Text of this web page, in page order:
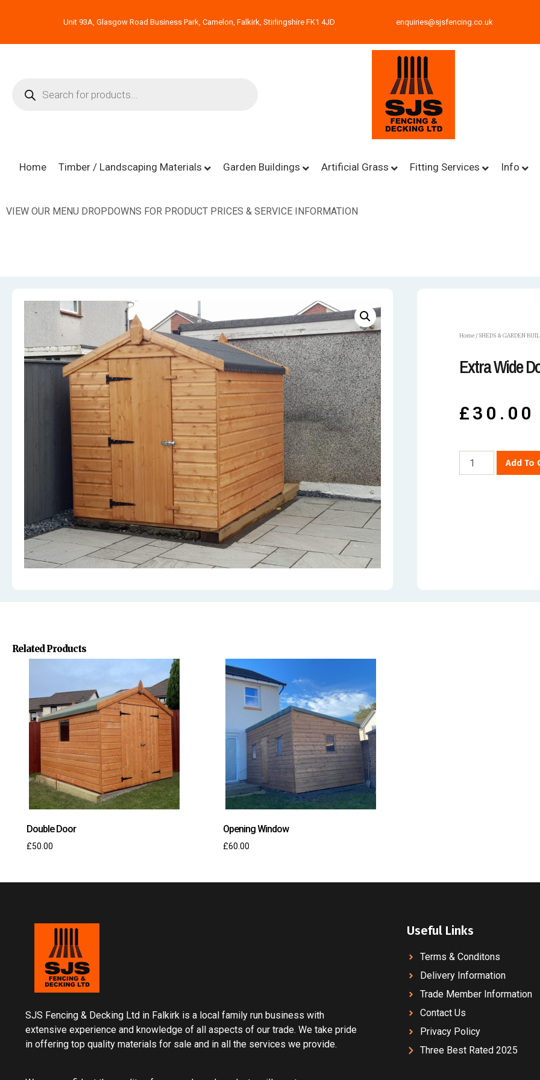
Unit 93A, Glasgow Road Business Park, Camelon, Falkirk, Stirlingshire FK1 4JD enquiries@sjsfencing.co.uk
Home Timber / Landscaping Materials Garden Buildings Artificial Grass Fitting Services Info
VIEW OUR MENU DROPDOWNS FOR PRODUCT PRICES & SERVICE INFORMATION
Home / SHEDS & GARDEN
Extra Wide
£ 30.00
Add To
Related Products
Double Door
£50.00
Opening Window
£60.00
SJS Fencing & Decking Ltd in Falkirk is a local family run business with
extensive experience and knowledge of all aspects of our trade. We take pride
in offering top quality materials for sale and in all the services we provide.
Useful Links
Terms & Conditons
Delivery Information
Trade Member Information
Contact Us
Privacy Policy
Three Best Rated 2025